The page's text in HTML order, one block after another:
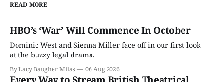
READ MORE
HBO’s ‘War’ Will Commence In October
Dominic West and Sienna Miller face off in our first look
at the buzzy legal drama.
By Lacy Baugher Milas 06 Aug 2026